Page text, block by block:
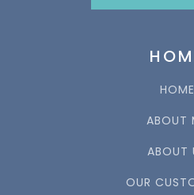
HOME
ABOUT
ABOUT
OUR